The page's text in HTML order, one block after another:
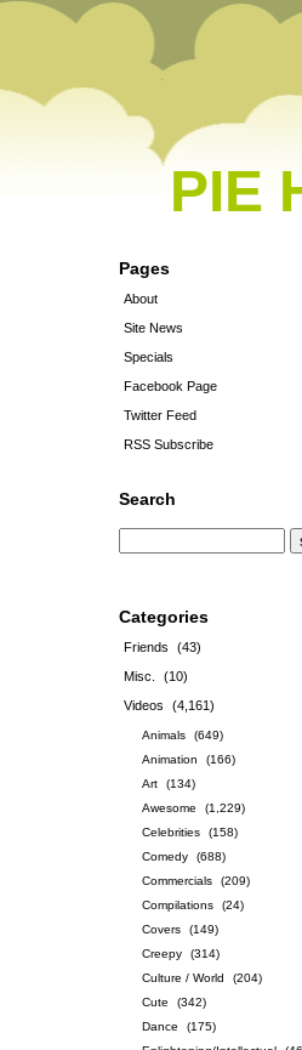
PIE
Pages
About
Site News
Specials
Facebook Page
Twitter Feed
RSS Subscribe
Search
Categories
Friends
(43)
Misc.
(10)
Videos
(4,161)
Animals
(649)
Animation
(166)
Art
(134)
Awesome
(1,229)
Celebrities
(158)
Comedy
(688)
Commercials
(209)
Compilations
(24)
Covers
(149)
Creepy
(314)
Culture / World
(204)
Cute
(342)
Dance
(175)